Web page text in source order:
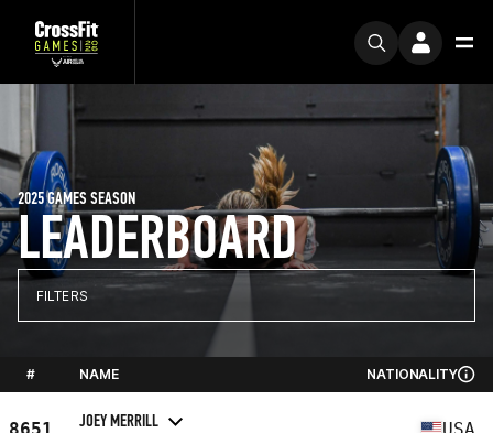
LEADERBOARD
2025 GAMES SEASON
FILTERS
# NAME NATIONALITY
8651 JOEY MERRILL USA